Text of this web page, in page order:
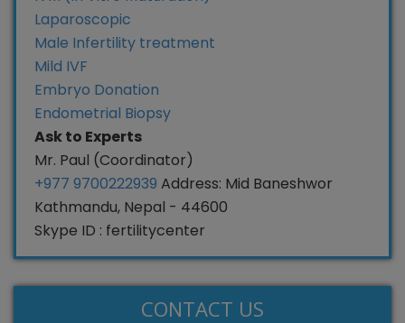
Laparoscopic
Male Infertility treatment
Mild IVF
Embryo Donation
Endometrial Biopsy
Ask to Experts
Mr. Paul (Coordinator)
+977 9700222939 Address: Mid Baneshwor
Kathmandu, Nepal - 44600
Skype ID : fertilitycenter
CONTACT US